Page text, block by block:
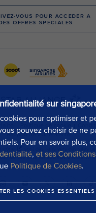
sur
pour optimiser et
pouvez choisir de ne
Pour en savoir plus,
, et ses
Politique de Cookies.
LES COOKIES